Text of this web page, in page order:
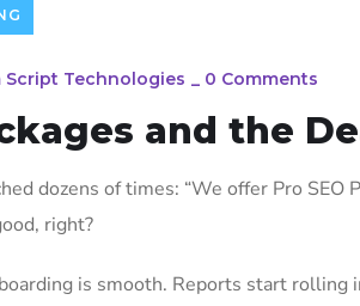
Script Technologies _ 0 Comments
and the
dozens of times: “We offer Pro
right?
is smooth. Reports start